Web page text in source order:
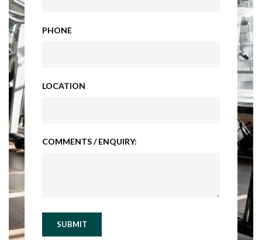
PHONE
LOCATION
COMMENTS / ENQUIRY:
SUBMIT